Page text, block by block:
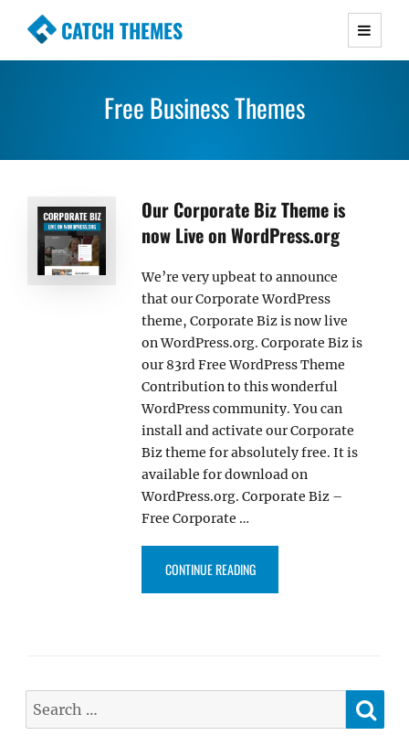
CATCH THEMES
Premium Responsive WordPress Themes with
Simple, Clean and Lightweight Responsive
Free Business Themes
Our Corporate Biz Theme is
now Live on WordPress.org
We’re very upbeat to announce
that our Corporate WordPress
theme, Corporate Biz is now live
on WordPress.org. Corporate Biz is
our 83rd Free WordPress Theme
Contribution to this wonderful
WordPress community. You can
install and activate our Corporate
Biz theme for absolutely free. It is
available for download on
WordPress.org. Corporate Biz –
Free Corporate …
CONTINUE READING“OUR CORPORATE BIZ THEME
Search